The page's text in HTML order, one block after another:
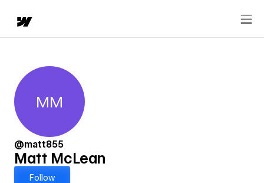
Matt McLean
MM
@matt855
Matt McLean
Follow